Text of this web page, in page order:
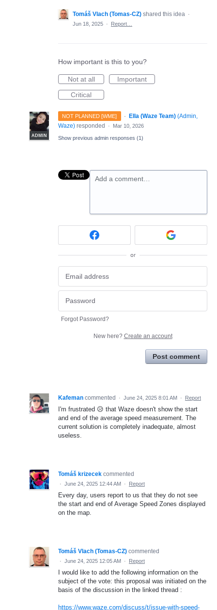
Tomáš Vlach (Tomas-CZ) shared this idea ·
Jun 18, 2025 · Report…
How important is this to you?
Not at all
Important
Critical
NOT PLANNED [WME] ·
ADMIN
Ella (Waze Team) (Admin,
Waze) responded · Mar 10, 2026
Show previous admin responses (1)
Add a comment…
or
Forgot Password?
New here? Create an account
Post comment
Kafeman commented · June 24, 2025 8:01 AM · Report
I'm frustrated 😥 that Waze doesn't show the start
and end of the average speed measurement. The
current solution is completely inadequate, almost
useless.
Tomáš krizecek commented
· June 24, 2025 12:44 AM · Report
Every day, users report to us that they do not see
the start and end of Average Speed Zones displayed
on the map.
Tomáš Vlach (Tomas-CZ) commented
· June 24, 2025 12:05 AM · Report
I would like to add the following information on the
subject of the vote: this proposal was initiated on the
basis of the discussion in the linked thread :
https://www.waze.com/discuss/t/issue-with-speed-